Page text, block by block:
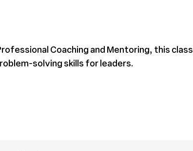
Coaching and Mentoring, this class
solving skills for leaders.